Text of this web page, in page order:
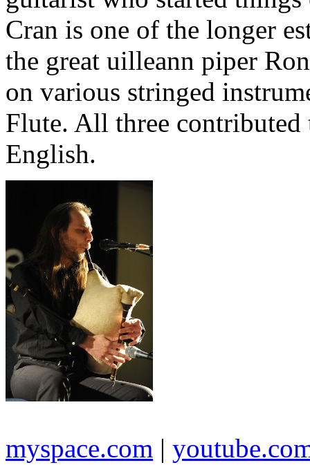
Cran is one of the longer
the great uilleann piper
on various stringed
Flute. All three
English.
myspace.com |